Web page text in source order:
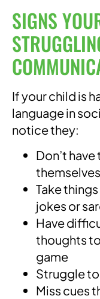
SIGNS
If your child is
language in
notice they:
Don’t
Take
jokes or
Have
thoughts
game
Struggle
Miss cues